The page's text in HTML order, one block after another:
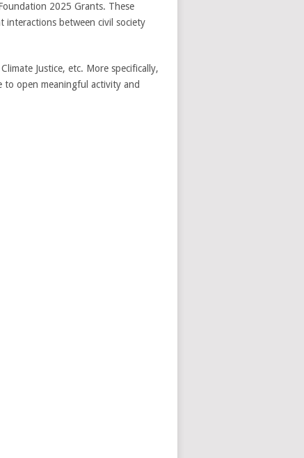
2025 Grants. These
between civil society
Justice, etc. More specifically,
to open meaningful activity and